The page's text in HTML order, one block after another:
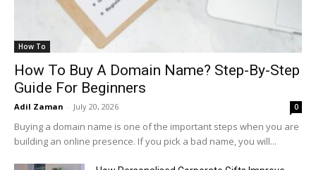
How To
How To Buy A Domain Name? Step-By-Step
Guide For Beginners
Adil Zaman - July 20, 2026 0
Buying a domain name is one of the important steps when you are
building an online presence. If you pick a bad name, you will...